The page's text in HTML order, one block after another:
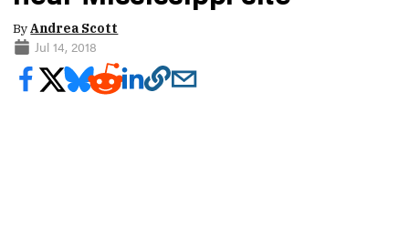
ByAndrea Scott
Jul 14, 2018